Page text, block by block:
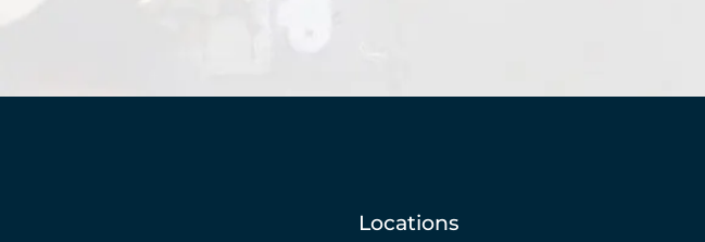
Locations